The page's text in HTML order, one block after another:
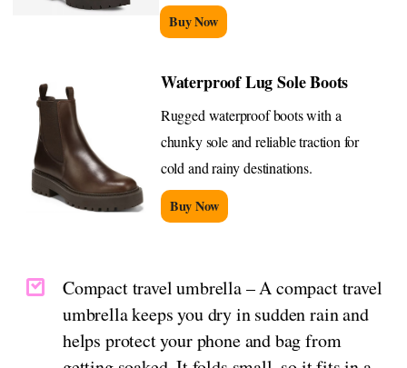
Buy Now
Waterproof Lug Sole Boots
Rugged waterproof boots with a
chunky sole and reliable traction for
cold and rainy destinations.
Buy Now
Compact travel umbrella – A compact travel
umbrella keeps you dry in sudden rain and
helps protect your phone and bag from